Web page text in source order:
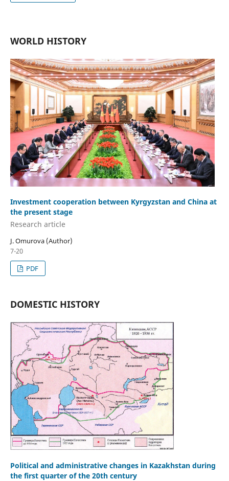
WORLD HISTORY
Investment cooperation between Kyrgyzstan and China at
the present stage
Research аrticle
J. Omurova (Author)
7-20
PDF
DOMESTIC HISTORY
Political and administrative changes in Kazakhstan during
the first quarter of the 20th century